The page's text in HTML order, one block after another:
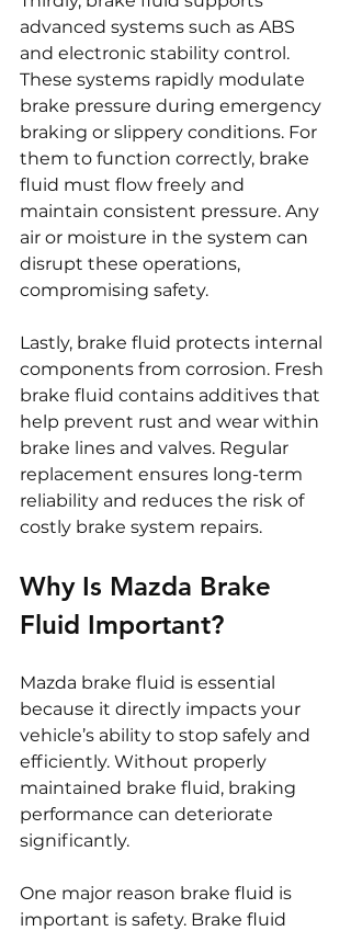
advanced systems such as ABS
and electronic stability control.
These systems rapidly modulate
brake pressure during emergency
braking or slippery conditions. For
them to function correctly, brake
fluid must flow freely and
maintain consistent pressure. Any
air or moisture in the system can
disrupt these operations,
compromising safety.
Lastly, brake fluid protects internal
components from corrosion. Fresh
brake fluid contains additives that
help prevent rust and wear within
brake lines and valves. Regular
replacement ensures long-term
reliability and reduces the risk of
costly brake system repairs.
Why Is Mazda Brake
Fluid Important?
Mazda brake fluid is essential
because it directly impacts your
vehicle’s ability to stop safely and
efficiently. Without properly
maintained brake fluid, braking
performance can deteriorate
significantly.
One major reason brake fluid is
important is safety. Brake fluid